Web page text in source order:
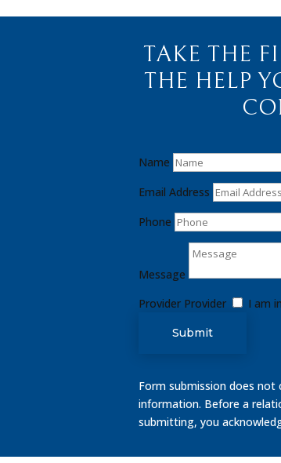
TAKE THE
THE HELP
Name
Email Address
Phone
Message
Provider Provider I am
Submit
Form submission does
information. Before a
submitting, you